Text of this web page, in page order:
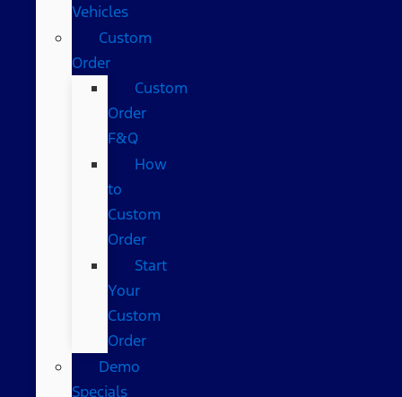
Vehicles
Custom
Order
Custom
Order
F&Q
How
to
Custom
Order
Start
Your
Custom
Order
Demo
Specials